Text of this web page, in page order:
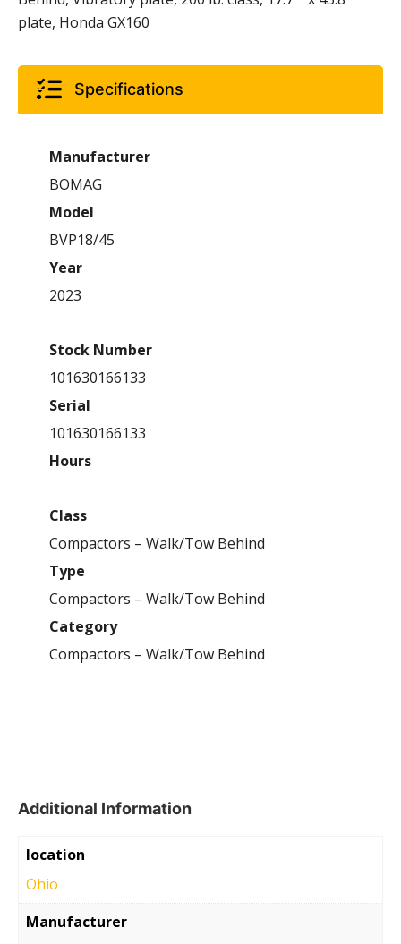
plate, Honda GX160
Specifications
Manufacturer
BOMAG
Model
BVP18/45
Year
2023
Stock Number
101630166133
Serial
101630166133
Hours
Class
Compactors – Walk/Tow Behind
Type
Compactors – Walk/Tow Behind
Category
Compactors – Walk/Tow Behind
Additional Information
location
Ohio
Manufacturer